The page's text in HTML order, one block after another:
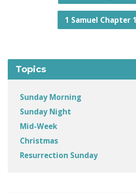
1 Samuel Chapter
Topics
Sunday Morning
Sunday Night
Mid-Week
Christmas
Resurrection Sunday